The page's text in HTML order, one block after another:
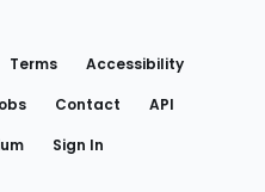
Terms
Accessibility
Contact
API
Sign In